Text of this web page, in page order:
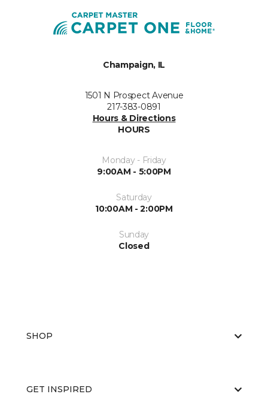
Champaign, IL
1501 N Prospect Avenue
217-383-0891
Hours & Directions
HOURS
Monday - Friday
9:00AM - 5:00PM
Saturday
10:00AM - 2:00PM
Sunday
Closed
SHOP
GET INSPIRED